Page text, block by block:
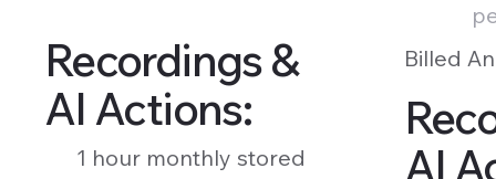
Recordings &
AI Actions:
1 hour monthly stored
Billed
AI